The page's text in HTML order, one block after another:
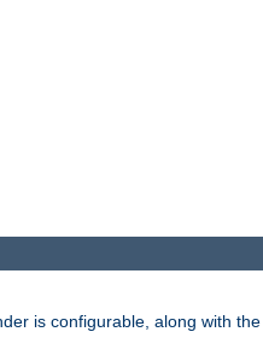
is configurable, along with the